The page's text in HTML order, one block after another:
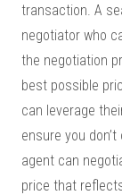
transaction. A
negotiator who
the negotiation
best possible
can leverage
ensure you
agent can
price that